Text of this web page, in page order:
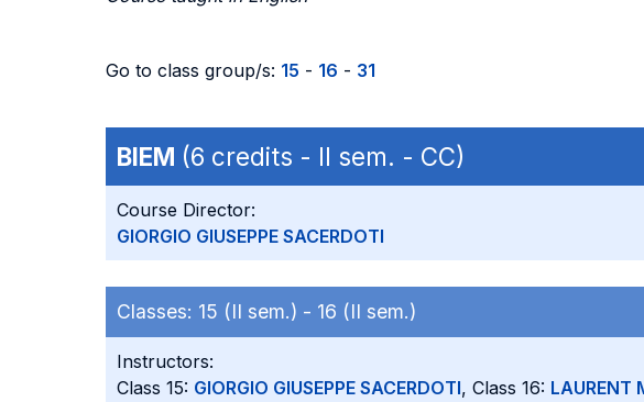
Go to class group/s: 15 - 16 - 31
BIEM (6 credits - II sem. - CC)
Course Director:
GIORGIO GIUSEPPE SACERDOTI
Classes: 15 (II sem.) - 16 (II sem.)
Instructors:
Class 15: GIORGIO GIUSEPPE SACERDOTI, Class 16: LAURENT